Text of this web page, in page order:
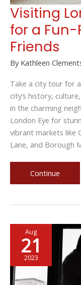
Visiting
for a Fun-
Friends
By Kathleen
Take a city tour for
city’s history,
in the charming
London Eye for
vibrant markets like
Lane, and Borough
Visiting
London:
for
a
Fun-
Trip
Continue
Aug
21
2023